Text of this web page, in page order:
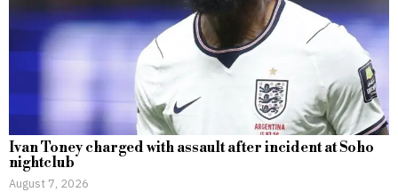
Ivan Toney charged with assault after incident at Soho
nightclub
August 7, 2026